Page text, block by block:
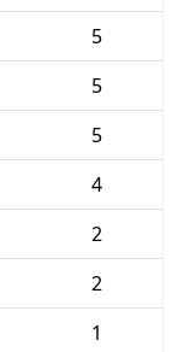
5
5
5
4
2
2
1